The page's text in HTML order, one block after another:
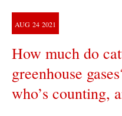
AUG 24 2021
How much do
greenhouse
who’s counting,